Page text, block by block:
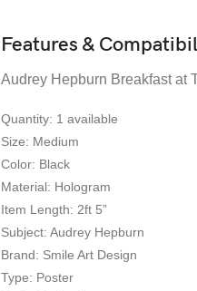
Features &
Audrey Hepburn Breakfast at
Quantity: 1 available
Size: Medium
Color: Black
Material: Hologram
Item Length: 2ft 5”
Subject: Audrey Hepburn
Brand: Smile Art Design
Type: Poster